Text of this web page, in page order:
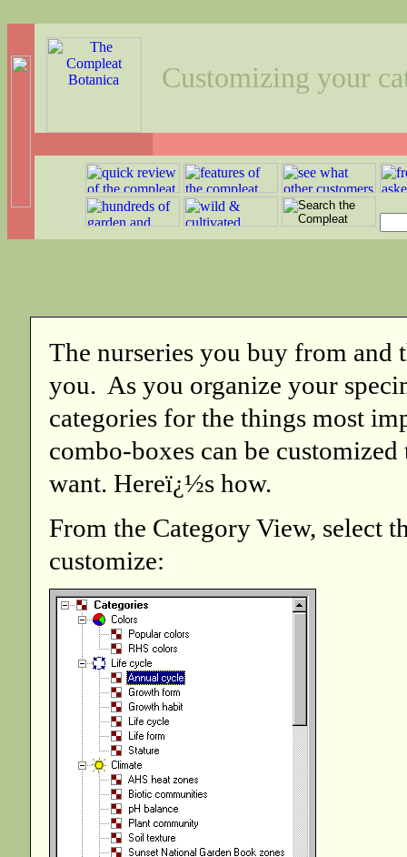
Customizing your
The nurseries you buy from and
you. As you organize your
categories for the things most
combo-boxes can be
want. Hereï¿½s how.
From the Category View, select
customize: